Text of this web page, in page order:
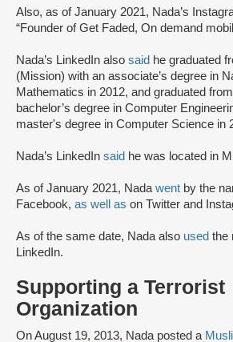
Also, as of January 2021, Nada’s
“Founder of Get Faded, On demand
Nada’s LinkedIn also said he graduated
(Mission) with an associate’s degree in
Mathematics in 2012, and graduated
bachelor’s degree in Computer
master's degree in Computer Science in
Nada’s LinkedIn said he was located in
As of January 2021, Nada went by the
Facebook, as well as on Twitter and
As of the same date, Nada also used the
LinkedIn.
Supporting a Terrorist
Organization
On August 19, 2013, Nada posted a